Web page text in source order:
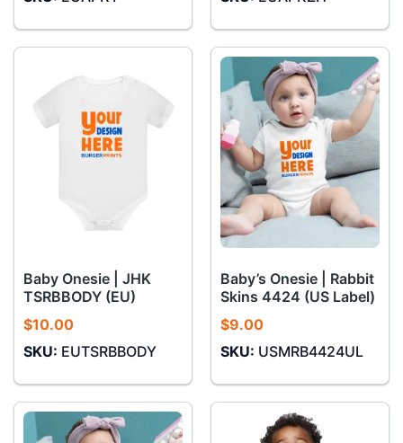
Baby Onesie | JHK
TSRBBODY (EU)
$10.00
SKU: EUTSRBBODY
Baby’s Onesie | Rabbit
Skins 4424 (US Label)
$9.00
SKU: USMRB4424UL